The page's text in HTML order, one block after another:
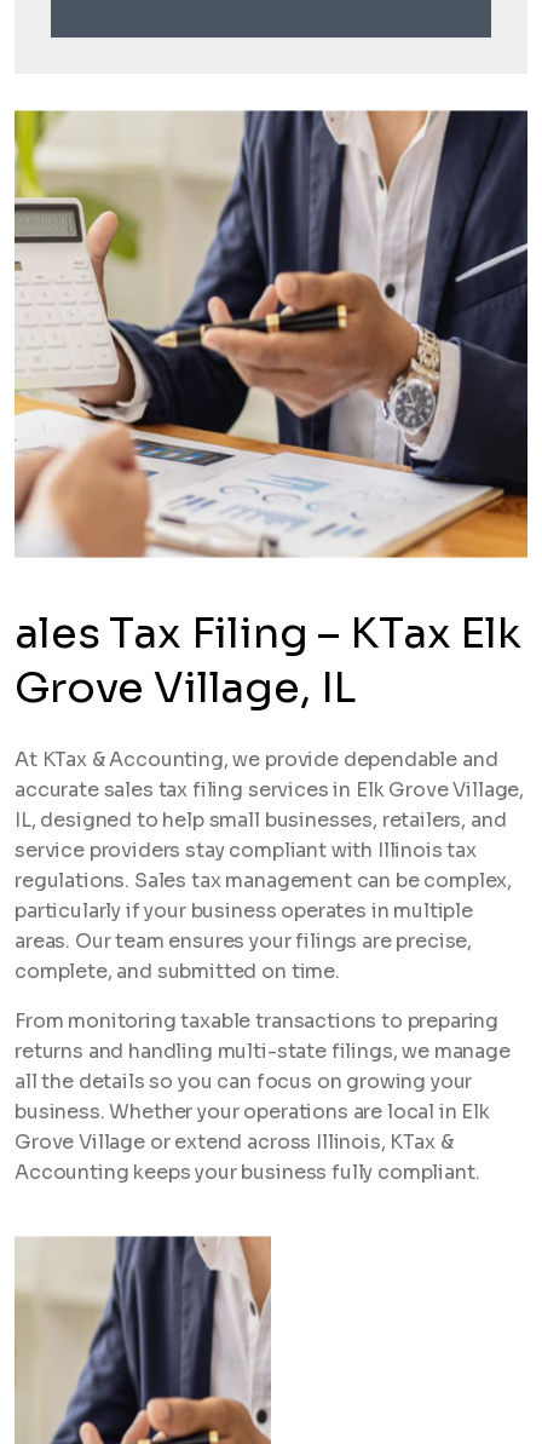
ales Tax Filing – KTax Elk
Grove Village, IL
At KTax & Accounting, we provide dependable and
accurate sales tax filing services in Elk Grove Village,
IL, designed to help small businesses, retailers, and
service providers stay compliant with Illinois tax
regulations. Sales tax management can be complex,
particularly if your business operates in multiple
areas. Our team ensures your filings are precise,
complete, and submitted on time.
From monitoring taxable transactions to preparing
returns and handling multi-state filings, we manage
all the details so you can focus on growing your
business. Whether your operations are local in Elk
Grove Village or extend across Illinois, KTax &
Accounting keeps your business fully compliant.